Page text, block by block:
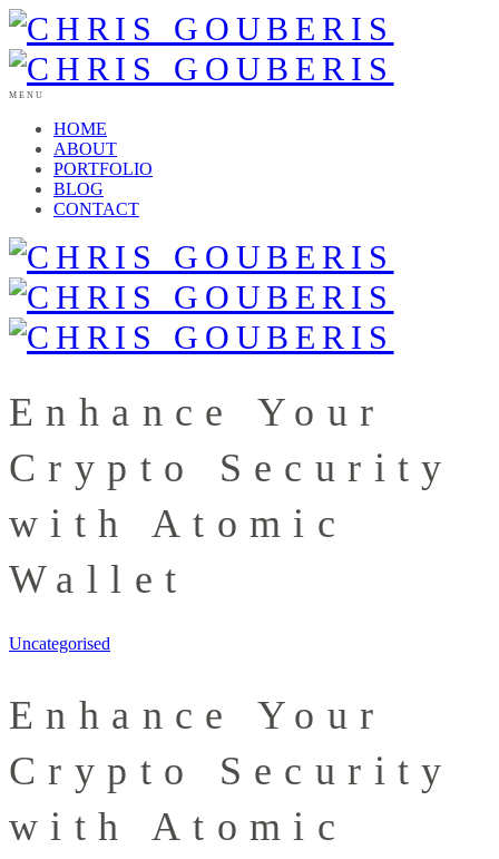
MENU
HOME
ABOUT
PORTFOLIO
BLOG
CONTACT
Enhance Your
Crypto Security
with Atomic
Wallet
Uncategorised
Enhance Your
Crypto Security
with Atomic